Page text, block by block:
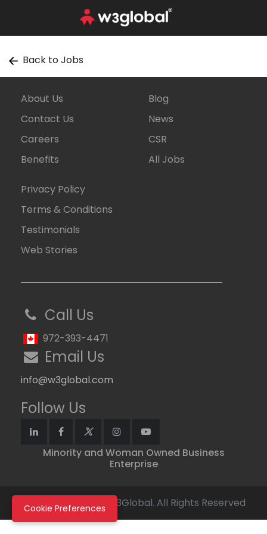
Back to Jobs
About Us
Contact Us
Careers
Benefits
Blog
News
CSR
All Jobs
Privacy Policy
Terms & Conditions
Testimonials
Web Stories
Call Us
972-393-4471
Email Us
info@w3global.com
Follow Us
Minority and Woman Owned Business
Enterprise
Copyright © 2026 W3Global. All Rights Reserved
Cookie Preferences